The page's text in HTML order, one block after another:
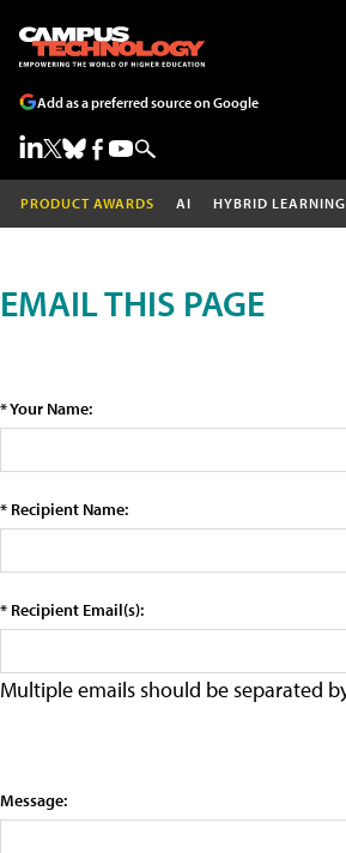
Add as a preferred source on Google
PRODUCT AWARDS AI HYBRID LEARNING
EMAIL THIS PAGE
* Your Name:
* Recipient Name:
* Recipient Email(s):
Multiple emails should be separated
Message: